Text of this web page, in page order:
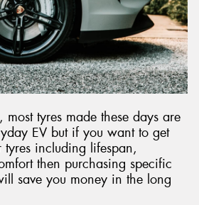
tyres made these days are
EV but if you want to get
tyres including lifespan,
then purchasing specific
save you money in the long